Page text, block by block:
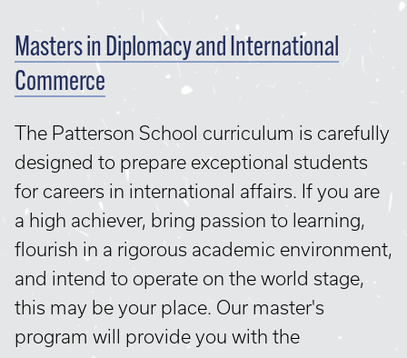
Masters in Diplomacy and International
Commerce
The Patterson School curriculum is carefully
designed to prepare exceptional students
for careers in international affairs. If you are
a high achiever, bring passion to learning,
flourish in a rigorous academic environment,
and intend to operate on the world stage,
this may be your place. Our master's
program will provide you with the